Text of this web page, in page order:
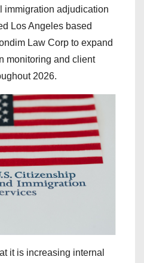
immigration adjudication
Los Angeles based
Law Corp to expand
monitoring and client
2026.
it is increasing internal